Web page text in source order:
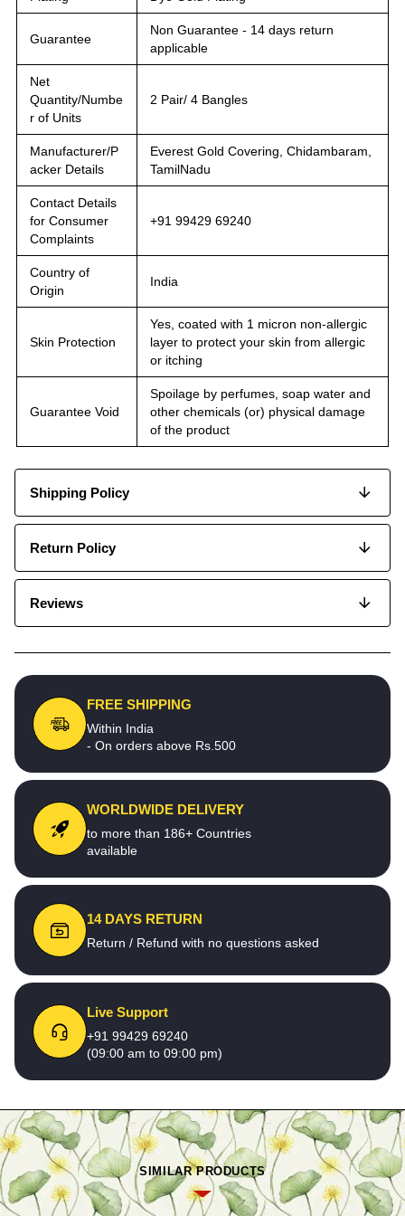
Guarantee
Non Guarantee - 14 days return
applicable
Net
Quantity/Numbe
r of Units
2 Pair/ 4 Bangles
Manufacturer/P
acker Details
Everest Gold Covering, Chidambaram,
TamilNadu
Contact Details
for Consumer
Complaints
+91 99429 69240
Country of
Origin
India
Skin Protection
Yes, coated with 1 micron non-allergic
layer to protect your skin from allergic
or itching
Guarantee Void
Spoilage by perfumes, soap water and
other chemicals (or) physical damage
of the product
Shipping Policy
Return Policy
Reviews
FREE SHIPPING
Within India
- On orders above Rs.500
WORLDWIDE DELIVERY
to more than 186+ Countries
available
14 DAYS RETURN
Return / Refund with no questions asked
Live Support
+91 99429 69240
(09:00 am to 09:00 pm)
SIMILAR PRODUCTS